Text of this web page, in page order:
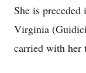
She is
Virginia
carried with her